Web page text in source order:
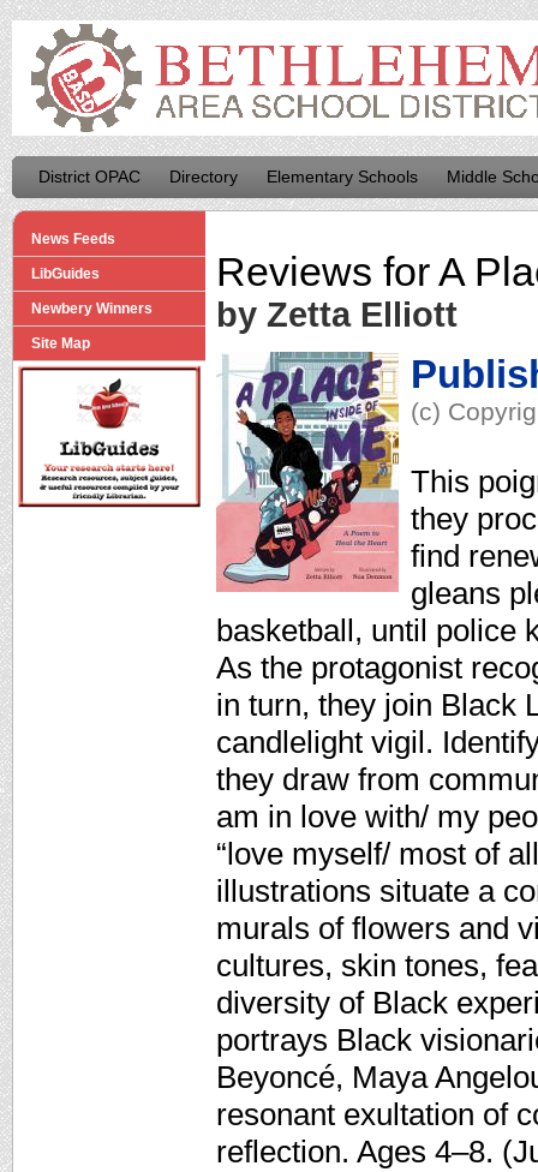
District OPAC Directory Elementary Schools Middle
News Feeds
LibGuides
Newbery Winners
Site Map
Reviews forA
by Zetta Elliott
(c)
This
they
find
gleans
basketball, until police
As the protagonist
in turn, they join Black
candlelight vigil.
they draw from
am in love with/ my
“love myself/ most of
illustrations situate a
murals of flowers and
cultures, skin tones,
diversity of Black
portrays Black
Beyoncé, Maya
resonant exultation of
reflection. Ages 4–8.